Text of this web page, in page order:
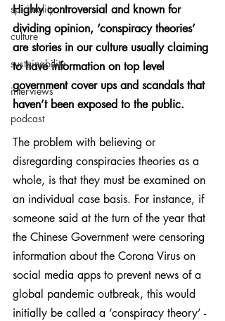
spirituality
culture
sustainability
interviews
podcast
Highly controversial and known for
dividing opinion, ‘conspiracy theories’
are stories in our culture usually claiming
to have information on top level
government cover ups and scandals that
haven’t been exposed to the public.
The problem with believing or
disregarding conspiracies theories as a
whole, is that they must be examined on
an individual case basis. For instance, if
someone said at the turn of the year that
the Chinese Government were censoring
information about the Corona Virus on
social media apps to prevent news of a
global pandemic outbreak, this would
initially be called a ‘conspiracy theory’ -